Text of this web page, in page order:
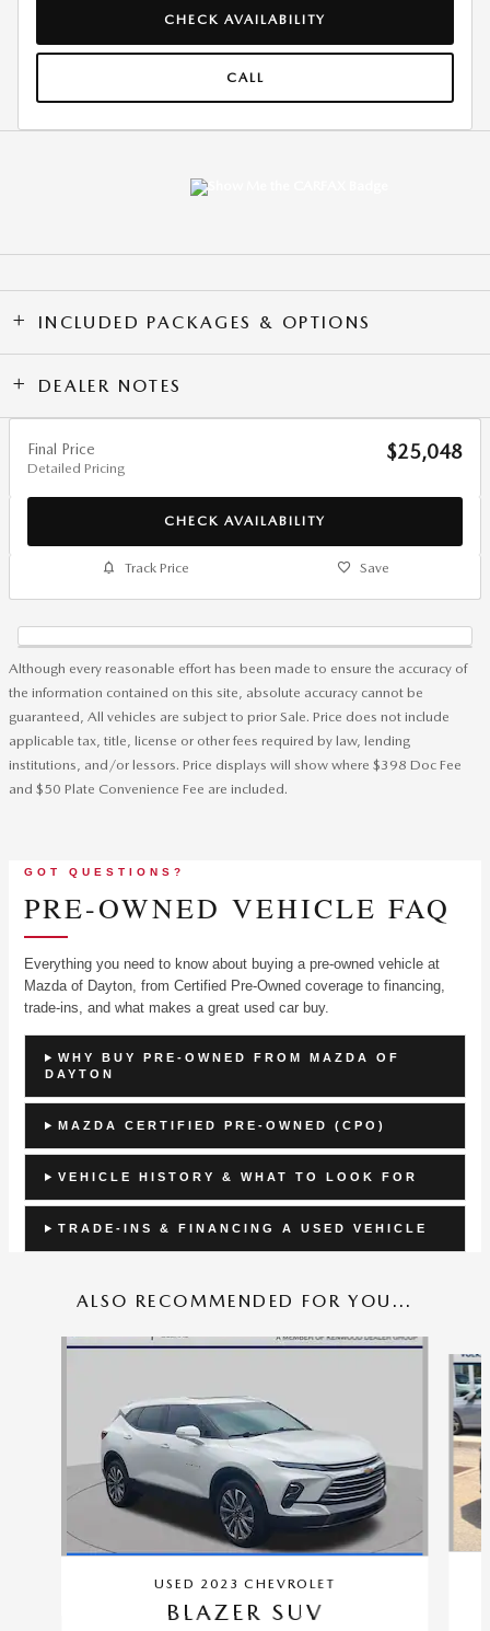
CHECK AVAILABILITY
CALL
INCLUDED PACKAGES & OPTIONS
DEALER NOTES
Final Price
Detailed Pricing
$25,048
CHECK AVAILABILITY
Track Price Save
Although every reasonable effort has been made to ensure the accuracy of
the information contained on this site, absolute accuracy cannot be
guaranteed, All vehicles are subject to prior Sale. Price does not include
applicable tax, title, license or other fees required by law, lending
institutions, and/or lessors. Price displays will show where $398 Doc Fee
and $50 Plate Convenience Fee are included.
GOT QUESTIONS?
PRE-OWNED VEHICLE FAQ
Everything you need to know about buying a pre-owned vehicle at
Mazda of Dayton, from Certified Pre-Owned coverage to financing,
trade-ins, and what makes a great used car buy.
WHY BUY PRE-OWNED FROM MAZDA OF
DAYTON
MAZDA CERTIFIED PRE-OWNED (CPO)
VEHICLE HISTORY & WHAT TO LOOK FOR
TRADE-INS & FINANCING A USED VEHICLE
ALSO RECOMMENDED FOR YOU...
Slide 1 of 5
USED 2023 CHEVROLET
BLAZER SUV